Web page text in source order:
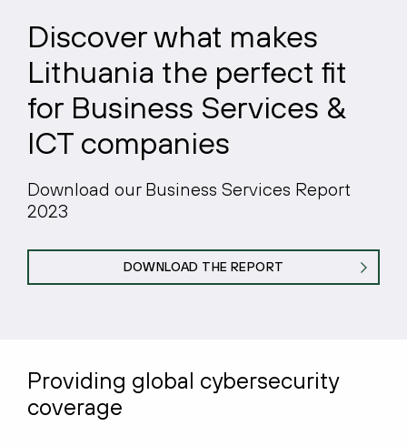
Discover what makes
Lithuania the perfect fit
for Business Services &
ICT companies
Download our Business Services Report
2023
DOWNLOAD THE REPORT
Providing global cybersecurity
coverage